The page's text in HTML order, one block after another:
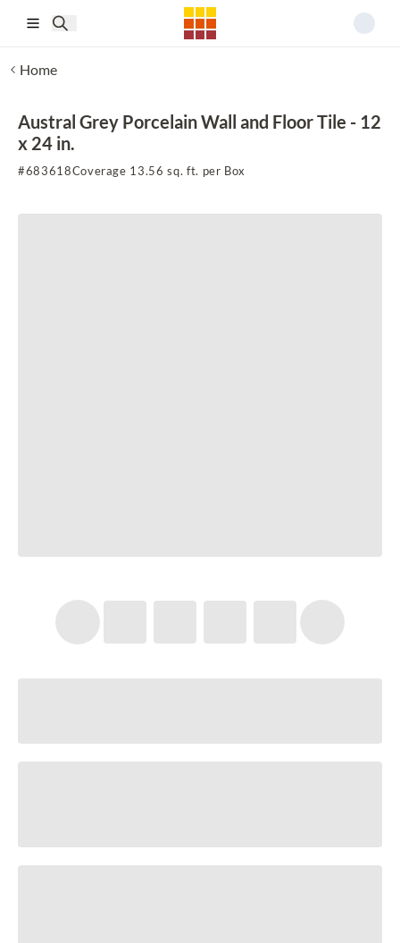
Home
Austral Grey Porcelain Wall and Floor Tile - 12
x 24 in.
#683618Coverage 13.56 sq. ft. per Box